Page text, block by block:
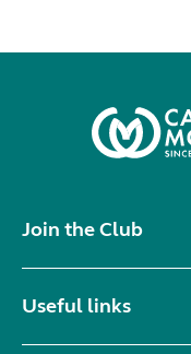
Join the Club
Useful links